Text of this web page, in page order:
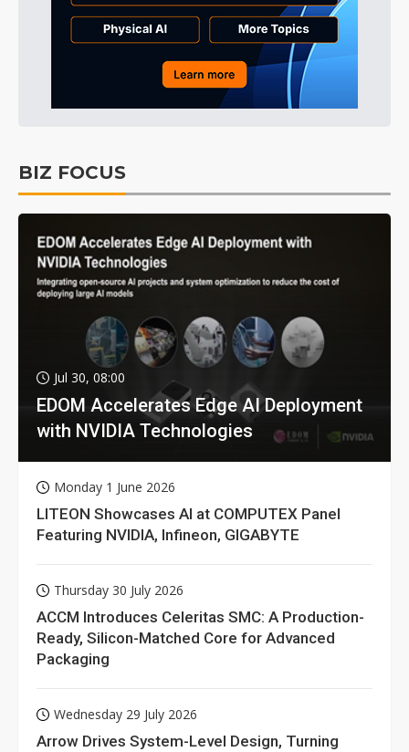
BIZ FOCUS
Jul 30, 08:00
EDOM Accelerates Edge AI Deployment
with NVIDIA Technologies
Monday 1 June 2026
LITEON Showcases AI at COMPUTEX Panel
Featuring NVIDIA, Infineon, GIGABYTE
Thursday 30 July 2026
ACCM Introduces Celeritas SMC: A Production-
Ready, Silicon-Matched Core for Advanced
Packaging
Wednesday 29 July 2026
Arrow Drives System-Level Design, Turning